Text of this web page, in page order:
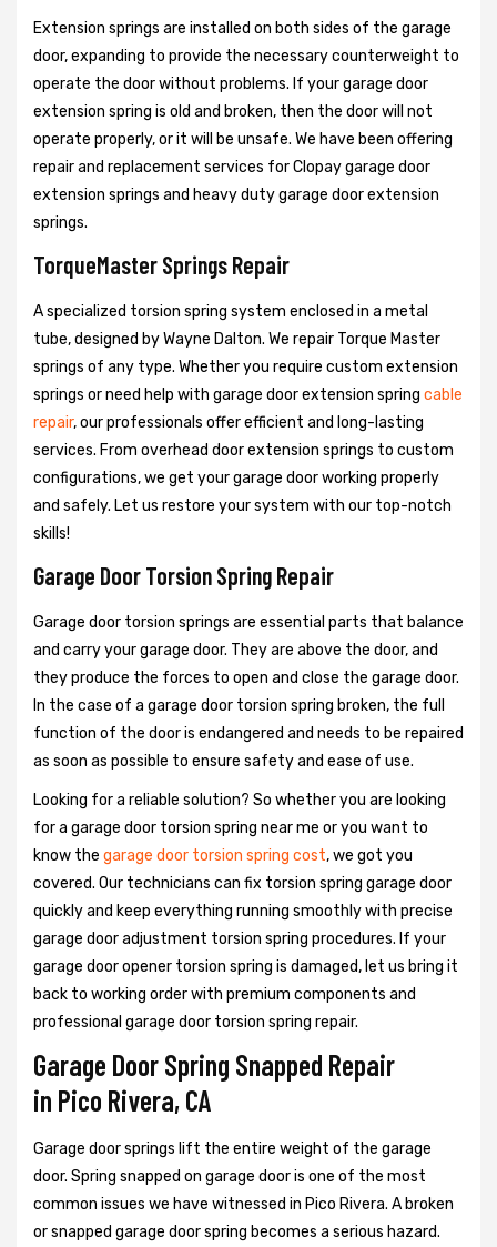
Extension springs are installed on both sides of the garage
door, expanding to provide the necessary counterweight to
operate the door without problems. If your garage door
extension spring is old and broken, then the door will not
operate properly, or it will be unsafe. We have been offering
repair and replacement services for Clopay garage door
extension springs and heavy duty garage door extension
springs.
TorqueMaster Springs Repair
A specialized torsion spring system enclosed in a metal
tube, designed by Wayne Dalton. We repair Torque Master
springs of any type. Whether you require custom extension
springs or need help with garage door extension spring cable
repair, our professionals offer efficient and long-lasting
services. From overhead door extension springs to custom
configurations, we get your garage door working properly
and safely. Let us restore your system with our top-notch
skills!
Garage Door Torsion Spring Repair
Garage door torsion springs are essential parts that balance
and carry your garage door. They are above the door, and
they produce the forces to open and close the garage door.
In the case of a garage door torsion spring broken, the full
function of the door is endangered and needs to be repaired
as soon as possible to ensure safety and ease of use.
Looking for a reliable solution? So whether you are looking
for a garage door torsion spring near me or you want to
know the garage door torsion spring cost, we got you
covered. Our technicians can fix torsion spring garage door
quickly and keep everything running smoothly with precise
garage door adjustment torsion spring procedures. If your
garage door opener torsion spring is damaged, let us bring it
back to working order with premium components and
professional garage door torsion spring repair.
Garage Door Spring Snapped Repair
in Pico Rivera, CA
Garage door springs lift the entire weight of the garage
door. Spring snapped on garage door is one of the most
common issues we have witnessed in Pico Rivera. A broken
or snapped garage door spring becomes a serious hazard.